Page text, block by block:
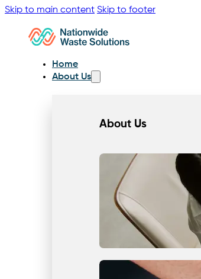
Skip to main content Skip to footer
Home
About Us
About Us